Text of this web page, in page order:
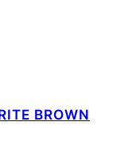
BROWN